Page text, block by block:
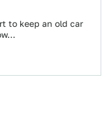
to keep an old car